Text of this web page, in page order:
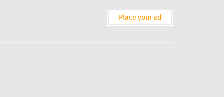
Place your ad